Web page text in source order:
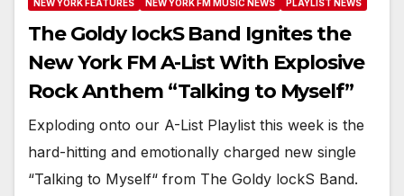
NEW YORK FEATURES NEW YORK FM MUSIC NEWS PLAYLIST NEWS
The Goldy lockS Band Ignites the
New York FM A-List With Explosive
Rock Anthem “Talking to Myself”
Exploding onto our A-List Playlist this week is the
hard-hitting and emotionally charged new single
“Talking to Myself“ from The Goldy lockS Band.